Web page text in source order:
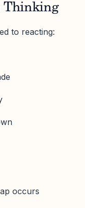
Thinking
to reacting:
occurs